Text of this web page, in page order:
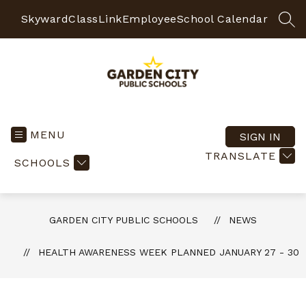
SkywardClassLinkEmployeeSchool Calendar
Responsible
MENU
SCHOOLS
TRANSLATE
SIGN IN
GARDEN CITY PUBLIC SCHOOLS NEWS
HEALTH AWARENESS WEEK PLANNED JANUARY 27 - 30